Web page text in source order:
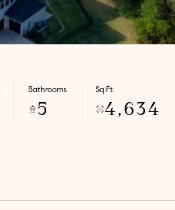
Bathrooms
5
Sq.Ft.
4,634